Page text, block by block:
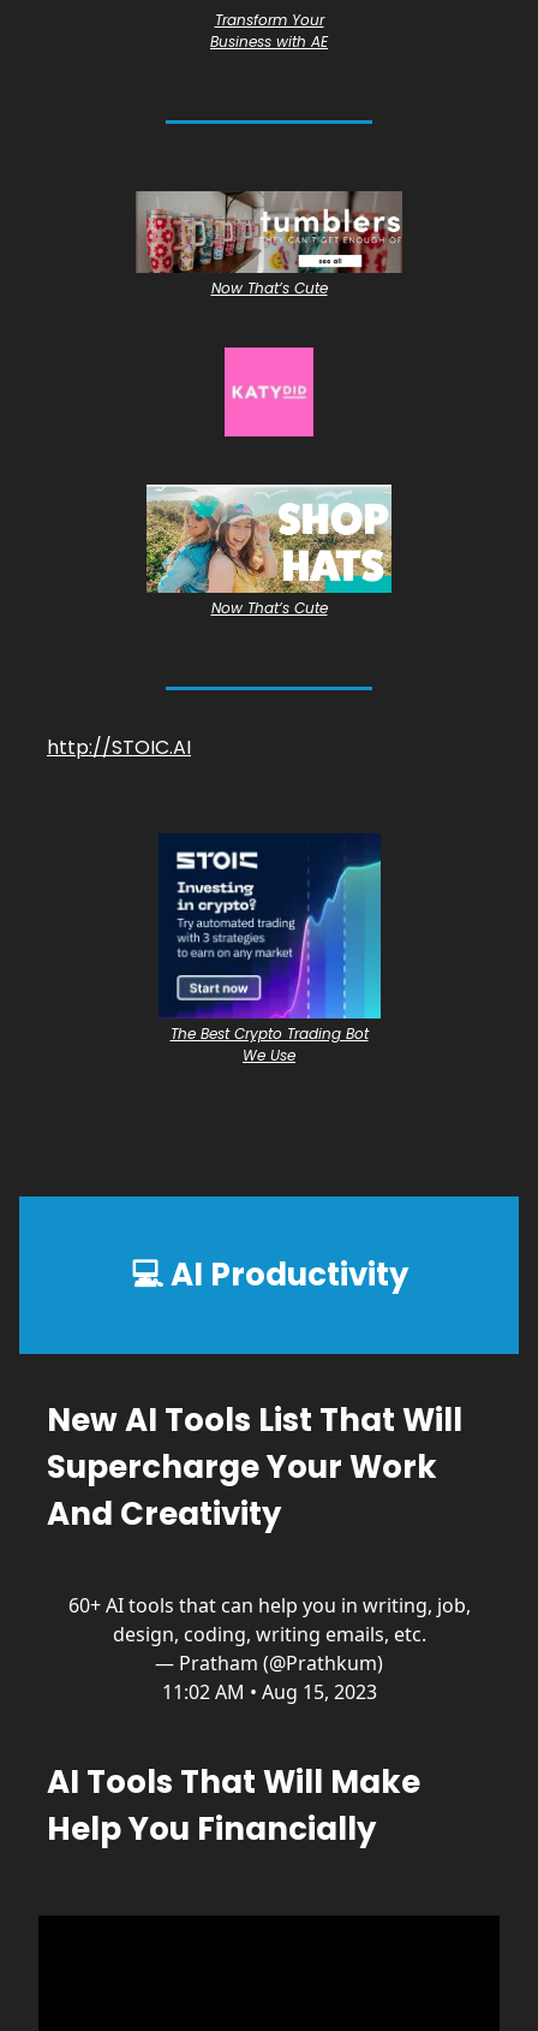
Transform Your
Business with AE
Now That’s Cute
Now That’s Cute
http://STOIC.AI
The Best Crypto Trading Bot
We Use
💻AI Productivity
New AI Tools List That Will
Supercharge Your Work
And Creativity
60+ AI tools that can help you in writing, job,
design, coding, writing emails, etc.
— Pratham (@Prathkum)
11:02 AM • Aug 15, 2023
AI Tools That Will Make
Help You Financially